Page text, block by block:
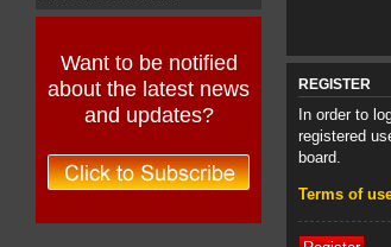
Want to be notified
about the latest news
and updates?
REGISTER
In order to
registered
board.
Terms of